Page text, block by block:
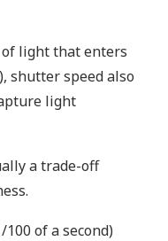
light that enters
shutter speed also
light
a trade-off
of a second)